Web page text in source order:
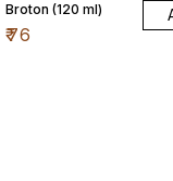
Broton (120 ml)
₹76